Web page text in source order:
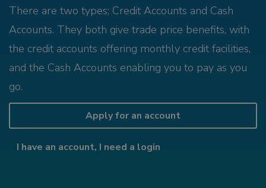
There are two types; Credit Accounts and Cash
Accounts. They both give trade price benefits, with
the credit accounts offering monthly credit facilities,
and the Cash Accounts enabling you to pay as you
go.
Apply for an account
I have an account, I need a login